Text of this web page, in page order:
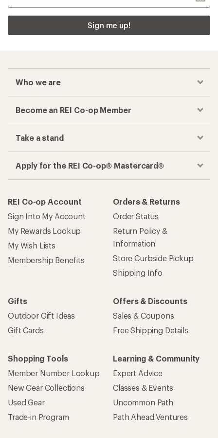
Sign me up!
Who we are
Become an REI Co-op Member
Take a stand
Apply for the REI Co-op® Mastercard®
REI Co-op Account
Sign Into My Account
My Rewards Lookup
My Wish Lists
Membership Benefits
Orders & Returns
Order Status
Return Policy &
Information
Store Curbside Pickup
Shipping Info
Gifts
Outdoor Gift Ideas
Gift Cards
Offers & Discounts
Sales & Coupons
Free Shipping Details
Shopping Tools
Member Number Lookup
New Gear Collections
Used Gear
Trade-in Program
Learning & Community
Expert Advice
Classes & Events
Uncommon Path
Path Ahead Ventures